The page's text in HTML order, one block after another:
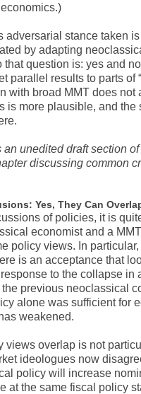
adversarial stance taken
by adapting
that question is: yes and
parallel results to parts of
with broad MMT does not
is more plausible, and the
an unedited draft section of
discussing common
Yes, They Can
of policies, it is
economist and a
policy views. In
is an acceptance that
to the collapse in
the previous neoclassical
alone was sufficient for
weakened.
views overlap is not
ideologues now
policy will increase
at the same fiscal policy